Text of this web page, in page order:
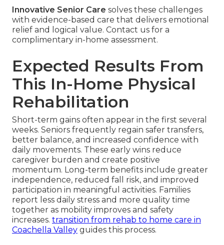
Innovative Senior Care solves these challenges
with evidence-based care that delivers emotional
relief and logical value. Contact us for a
complimentary in-home assessment.
Expected Results From
This In-Home Physical
Rehabilitation
Short-term gains often appear in the first several
weeks. Seniors frequently regain safer transfers,
better balance, and increased confidence with
daily movements. These early wins reduce
caregiver burden and create positive
momentum. Long-term benefits include greater
independence, reduced fall risk, and improved
participation in meaningful activities. Families
report less daily stress and more quality time
together as mobility improves and safety
increases. transition from rehab to home care in
Coachella Valley guides this process.